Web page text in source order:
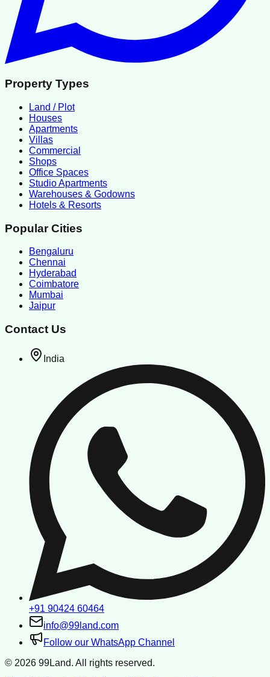
Property Types
Land / Plot
Houses
Apartments
Villas
Commercial
Shops
Office Spaces
Studio Apartments
Warehouses & Godowns
Hotels & Resorts
Popular Cities
Bengaluru
Chennai
Hyderabad
Coimbatore
Mumbai
Jaipur
Contact Us
India
+91 90424 60464
info@99land.com
Follow our WhatsApp Channel
© 2026 99Land. All rights reserved.